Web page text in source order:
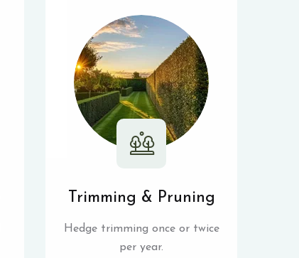
Trimming & Pruning
Hedge trimming once or twice
per year.